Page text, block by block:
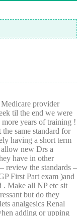
provider
til the end we were
years of training !
same standard for
having a short term
new Drs a
have in other
review the standards –
First Part exam )and
. Make all NP etc sit
but do they
analgesics Renal
adding or upping